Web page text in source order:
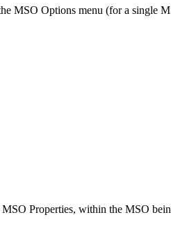
MSO Options menu (for a single
Properties, within the MSO